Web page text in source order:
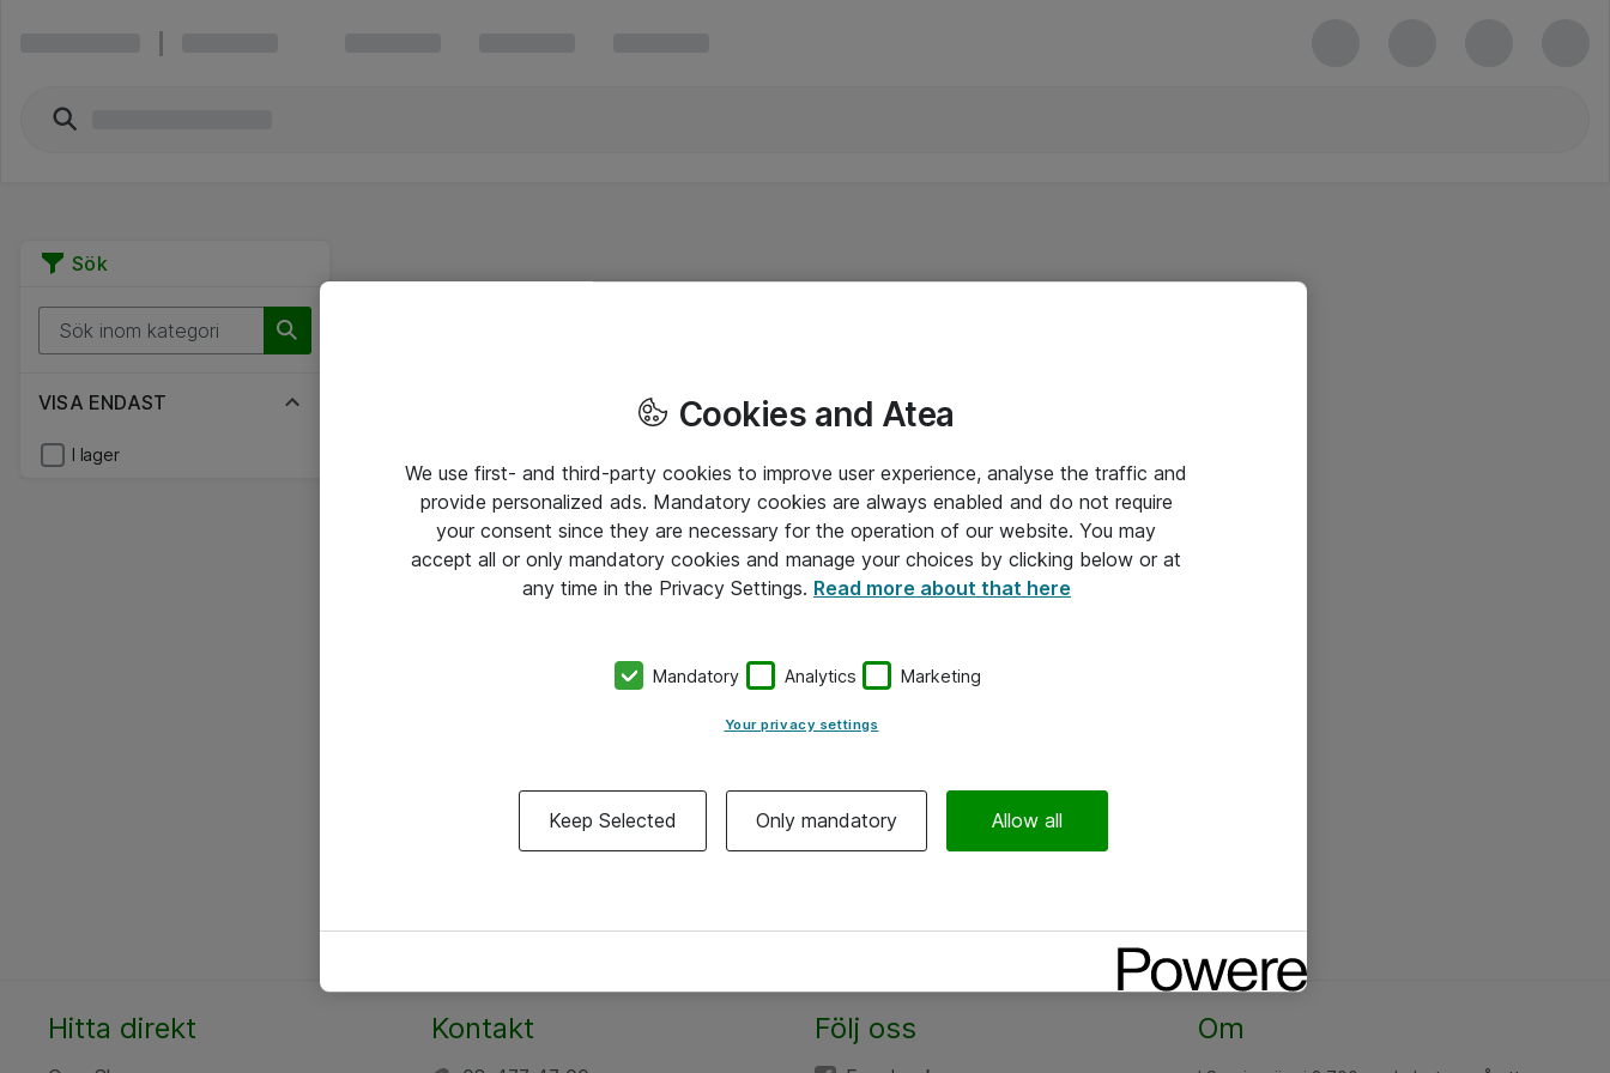
Sök
VISA ENDAST
I lager
Hitta direkt Kontakt Följ oss Om
Cookies and Atea
We use first- and third-party cookies to improve user experience, analyse the traffic and
provide personalized ads. Mandatory cookies are always enabled and do not require
your consent since they are necessary for the operation of our website. You may
accept all or only mandatory cookies and manage your choices by clicking below or at
any time in the Privacy Settings. Read more about that here
Mandatory Analytics Marketing
Your privacy settings
Keep Selected Only mandatory Allow all